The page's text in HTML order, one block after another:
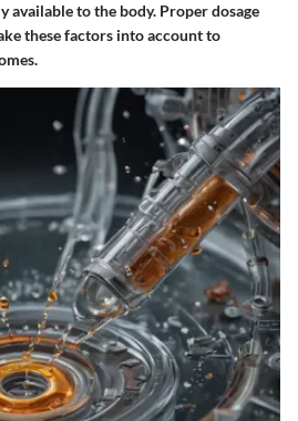
available to the body. Proper dosage
these factors into account to